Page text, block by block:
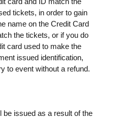
tickets, in order to gain
name on the Credit Card
the tickets, or if you do
card used to make the
issued identification,
to event without a refund.
be issued as a result of the